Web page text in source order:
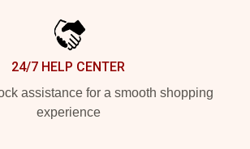
24/7 HELP CENTER
assistance for a smooth shopping
experience